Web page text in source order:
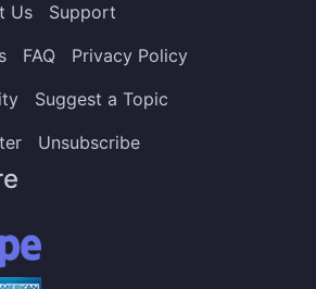
Us
Support
FAQ
Privacy Policy
Suggest a Topic
Unsubscribe